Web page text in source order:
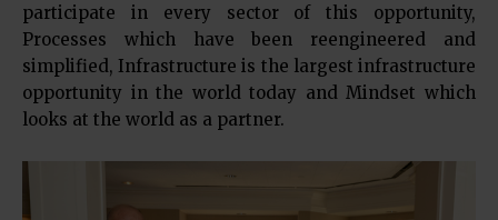
participate in every sector of this opportunity,
Processes which have been reengineered and
simplified, Infrastructure is the largest infrastructure
opportunity in the world today and Mindset which
looks at the world as a partner.